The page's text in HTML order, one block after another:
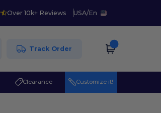
Over 10k+ Reviews USA/En
Track Order
Clearance Customize it!